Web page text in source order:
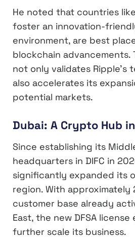
He noted that countries
foster an innovation-
environment, are best
blockchain advancements.
not only validates Ripple’s
also accelerates its
potential markets.
Dubai: A Crypto Hub
Since establishing its
headquarters in DIFC in
significantly expanded its
region. With approximately
customer base already
East, the new DFSA
further scale its business.